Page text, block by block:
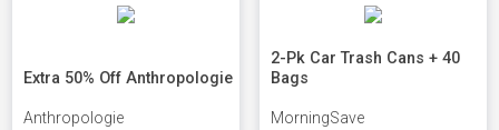
Extra 50% Off Anthropologie
Anthropologie
2-Pk Car Trash Cans + 40
Bags
MorningSave